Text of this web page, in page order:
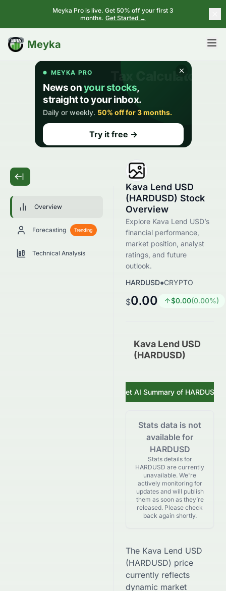
Meyka Pro is live. Get 50% off your first 3
months. Get Started →
Meyka
BETA
Overview
Forecasting Trending
Technical Analysis
Kava Lend USD
(HARDUSD) Stock
Overview
Explore Kava Lend USD’s
financial performance,
market position, analyst
ratings, and future
outlook.
HARDUSD●CRYPTO
$0.00 $0.00(0.00%)
Kava Lend USD
(HARDUSD)
Get AI Summary of HARDUSD
Stats data is not
available for
HARDUSD
Stats details for
HARDUSD are currently
unavailable. We're
actively monitoring for
updates and will publish
them as soon as they’re
released. Please check
back again shortly.
The Kava Lend USD
(HARDUSD) price
currently reflects
dynamic market